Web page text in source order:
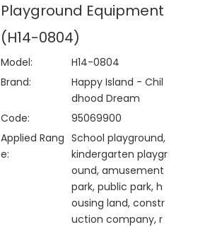
Playground Equipment
(H14-0804)
Model:
H14-0804
Brand:
Happy Island - Chil
dhood Dream
Code:
95069900
Applied Rang
e:
School playground,
kindergarten playgr
ound, amusement
park, public park, h
ousing land, constr
uction company, r